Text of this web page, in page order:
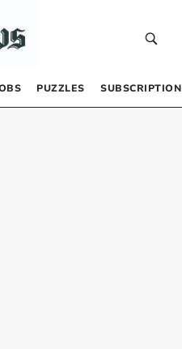
PUZZLES SUBSCRIPTION